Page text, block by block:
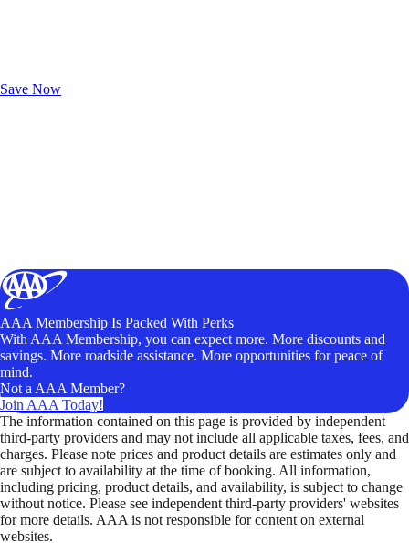
Save Now
AAA Membership Is Packed With Perks
With AAA Membership, you can expect more. More discounts and
savings. More roadside assistance. More opportunities for peace of
mind.
Not a AAA Member?
Join AAA Today!
The information contained on this page is provided by independent
third-party providers and may not include all applicable taxes, fees, and
charges. Please note prices and product details are estimates only and
are subject to availability at the time of booking. All information,
including pricing, product details, and availability, is subject to change
without notice. Please see independent third-party providers' websites
for more details. AAA is not responsible for content on external
websites.